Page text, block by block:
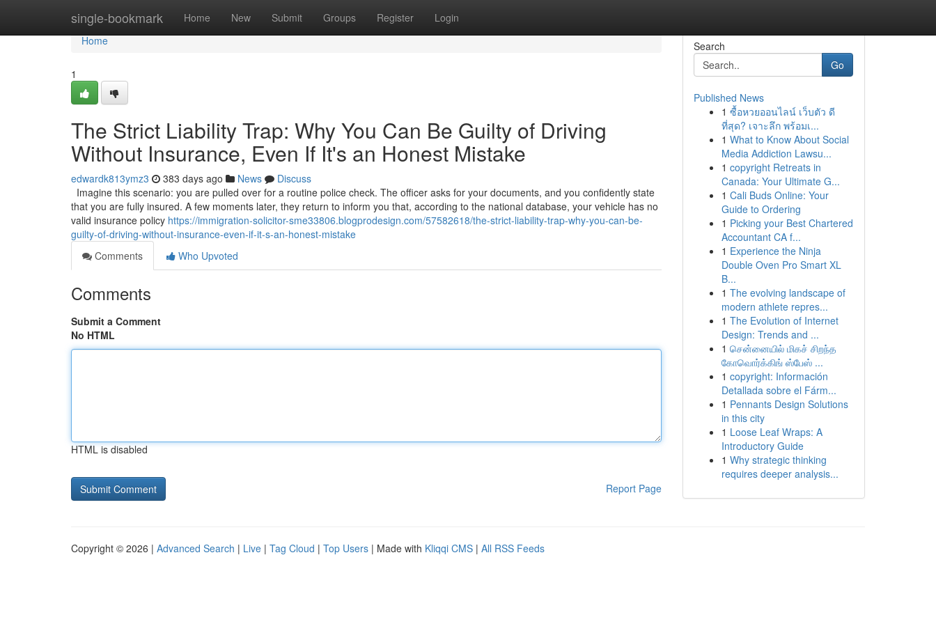
single-bookmark Home New Submit Groups Register Login
Home
Home
1
The Strict Liability Trap: Why You Can Be Guilty of Driving
Without Insurance, Even If It's an Honest Mistake
edwardk813ymz3 383 days ago News
Discuss
Imagine this scenario: you are pulled over for a routine police check. The officer asks for your documents, and you confidently state
that you are fully insured. A few moments later, they return to inform you that, according to the national database, your vehicle has no
valid insurance policy https://immigration-solicitor-sme33806.blogprodesign.com/57582618/the-strict-liability-trap-why-you-can-be-
guilty-of-driving-without-insurance-even-if-it-s-an-honest-mistake
Comments
Who Upvoted
Comments
Submit a Comment
No HTML
HTML is disabled
Report Page
Search
Go
Published News
1 ซื้อหวยออนไลน์ เว็บตัว ดี
ที่สุด? เจาะลึก พร้อมเ...
1 What to Know About Social
Media Addiction Lawsu...
1 copyright Retreats in
Canada: Your Ultimate G...
1 Cali Buds Online: Your
Guide to Ordering
1 Picking your Best Chartered
Accountant CA f...
1 Experience the Ninja
Double Oven Pro Smart XL
B...
1 The evolving landscape of
modern athlete repres...
1 The Evolution of Internet
Design: Trends and ...
1 சென்னையில் மிகச் சிறந்த
கோவொர்க்கிங் ஸ்பேஸ் ...
1 copyright: Información
Detallada sobre el Fárm...
1 Pennants Design Solutions
in this city
1 Loose Leaf Wraps: A
Introductory Guide
1 Why strategic thinking
requires deeper analysis...
Copyright © 2026 | Advanced Search | Live | Tag Cloud | Top Users | Made with Kliqqi CMS | All RSS Feeds